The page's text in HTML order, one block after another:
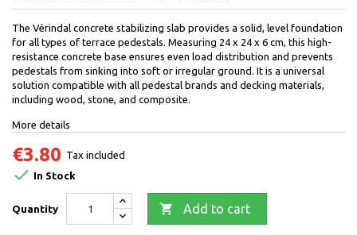
The Vérindal concrete stabilizing slab provides a solid, level foundation
for all types of terrace pedestals. Measuring 24 x 24 x 6 cm, this high-
resistance concrete base ensures even load distribution and prevents
pedestals from sinking into soft or irregular ground. It is a universal
solution compatible with all pedestal brands and decking materials,
including wood, stone, and composite.
More details
€3.80 Tax included
 In Stock
Quantity  Add to cart